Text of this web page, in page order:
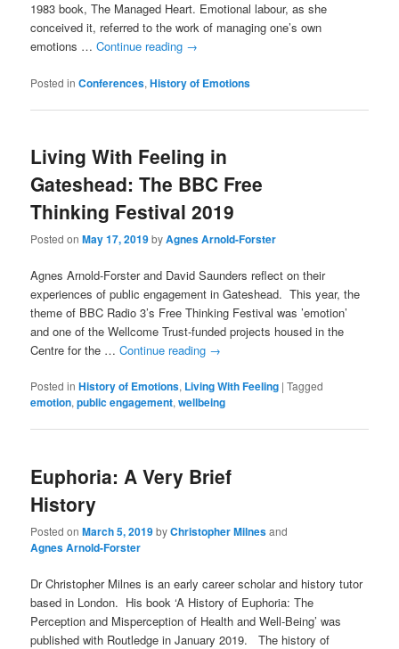
1983 book, The Managed Heart. Emotional labour, as she
conceived it, referred to the work of managing one’s own
emotions …Continue reading →
Posted in Conferences,History of Emotions
Living With Feeling in
Gateshead: The BBC Free
Thinking Festival 2019
Posted on May 17, 2019byAgnes Arnold-Forster
Agnes Arnold-Forster and David Saunders reflect on their
experiences of public engagement in Gateshead. This year, the
theme of BBC Radio 3’s Free Thinking Festival was ’emotion’
and one of the Wellcome Trust-funded projects housed in the
Centre for the …Continue reading →
Posted in History of Emotions, Living With Feeling |Tagged
emotion,public engagement,wellbeing
Euphoria: A Very Brief
History
Posted on March 5, 2019byChristopher Milnesand
Agnes Arnold-Forster
Dr Christopher Milnes is an early career scholar and history tutor
based in London. His book ‘A History of Euphoria: The
Perception and Misperception of Health and Well-Being’ was
published with Routledge in January 2019. The history of